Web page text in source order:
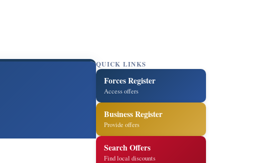
QUICK LINKS
Forces Register
Access offers
Business Register
Provide offers
Search Offers
Find local discounts